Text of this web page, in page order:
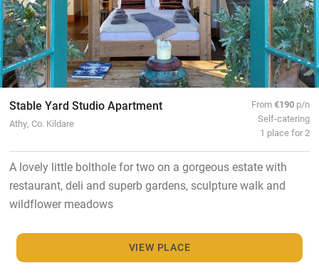
Stable Yard Studio Apartment
Athy, Co. Kildare
From€190 p/n
Self-catering
1 place for 2
A lovely little bolthole for two on a gorgeous estate with
restaurant, deli and superb gardens, sculpture walk and
wildflower meadows
VIEW PLACE